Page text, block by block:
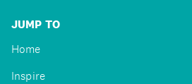
JUMP TO
Home
Inspire